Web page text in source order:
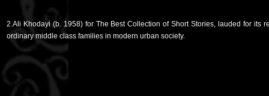
2.Ali Khodayi (b. 1958) for The Best Collection of Short Stories, lauded for its
ordinary middle class families in modern urban society.